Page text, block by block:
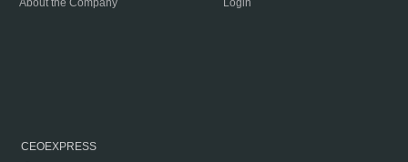
About the Company
Login
CEOEXPRESS